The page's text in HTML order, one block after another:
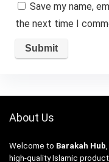
Save my name,
the next time I
About Us
Welcome to Barakah Hub
high-quality Islamic